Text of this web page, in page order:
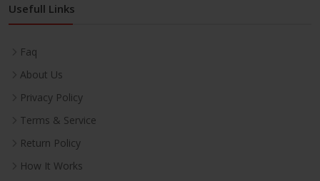
Usefull Links
Faq
About Us
Privacy Policy
Terms & Service
Return Policy
How It Works